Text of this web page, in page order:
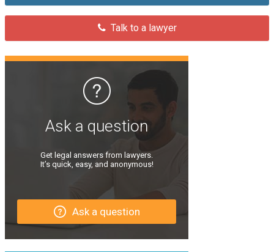
Talk to a lawyer
Ask a question
Get legal answers from lawyers.
It’s quick, easy, and anonymous!
Ask a question